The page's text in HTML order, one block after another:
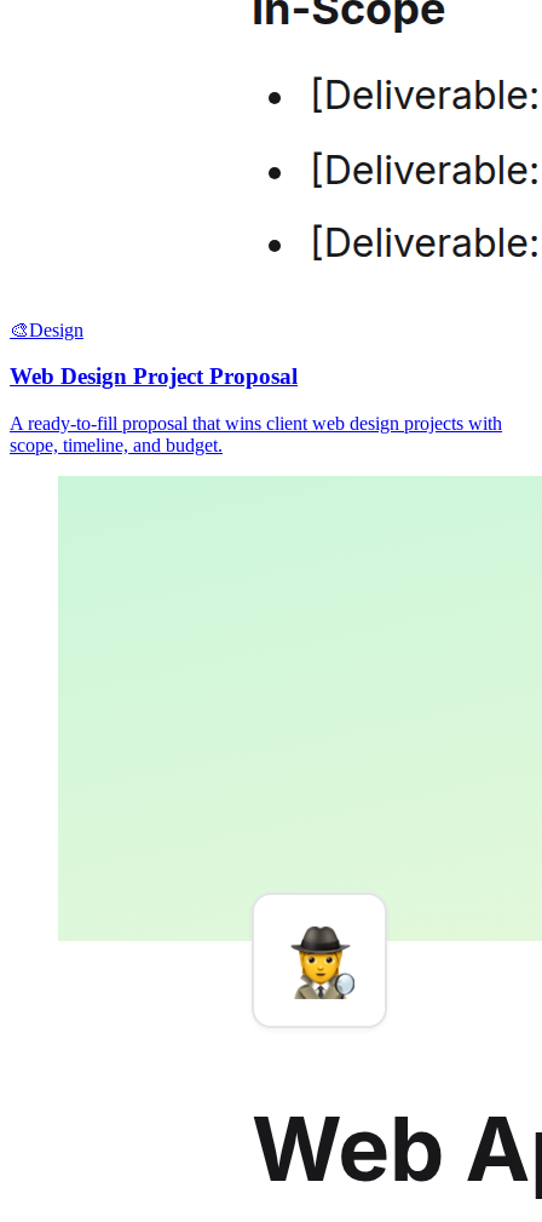
🎨Design
Web Design Project Proposal
A ready-to-fill proposal that wins client web design projects with
scope, timeline, and budget.